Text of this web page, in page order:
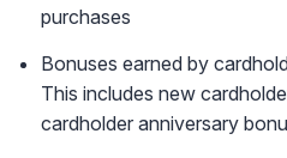
purchases
Bonuses earned by
This includes new
cardholder anniversary